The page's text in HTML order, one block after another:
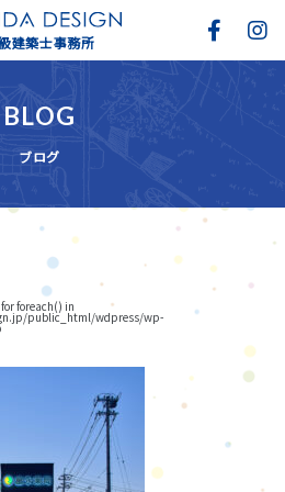
建築士事務所
BLOG
ブログ
foreach() in
public_html/wdpress/wp-